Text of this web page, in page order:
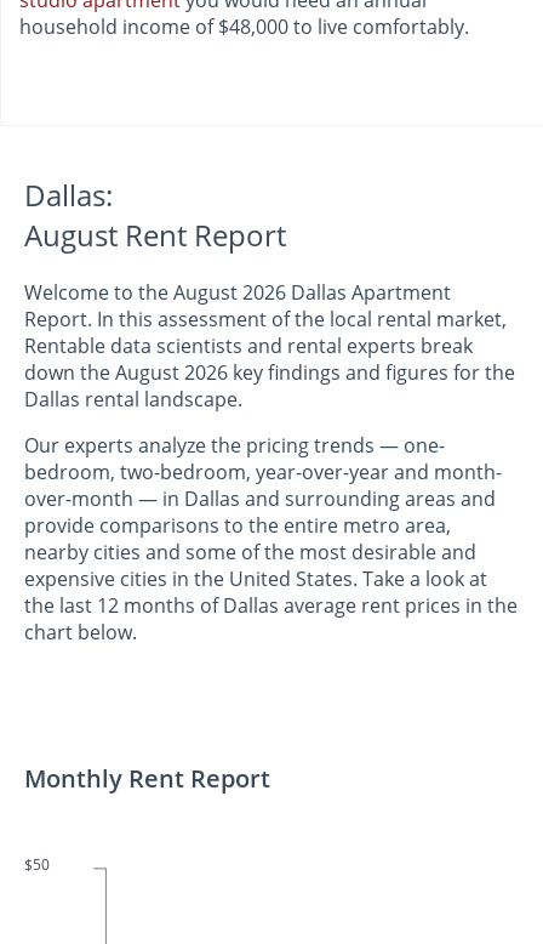
household income of $48,000 to live comfortably.
Dallas:
August Rent Report
Welcome to the August 2026 Dallas Apartment
Report. In this assessment of the local rental market,
Rentable data scientists and rental experts break
down the August 2026 key findings and figures for the
Dallas rental landscape.
Our experts analyze the pricing trends — one-
bedroom, two-bedroom, year-over-year and month-
over-month — in Dallas and surrounding areas and
provide comparisons to the entire metro area,
nearby cities and some of the most desirable and
expensive cities in the United States. Take a look at
the last 12 months of Dallas average rent prices in the
chart below.
Monthly Rent Report
$50